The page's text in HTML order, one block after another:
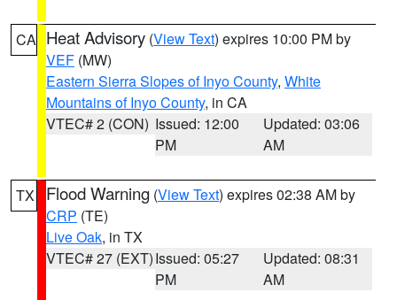
CA Heat Advisory (View Text) expires 10:00 PM by
VEF (MW)
Eastern Sierra Slopes of Inyo County, White
Mountains of Inyo County, in CA
VTEC# 2 (CON) Issued: 12:00
PM
Updated: 03:06
AM
TX Flood Warning (View Text) expires 02:38 AM by
CRP (TE)
Live Oak, in TX
VTEC# 27 (EXT)Issued: 05:27
PM
Updated: 08:31
AM